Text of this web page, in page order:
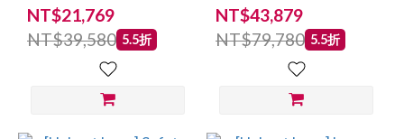
NT$21,769
NT$39,580 5.5折
NT$43,879
NT$79,780 5.5折